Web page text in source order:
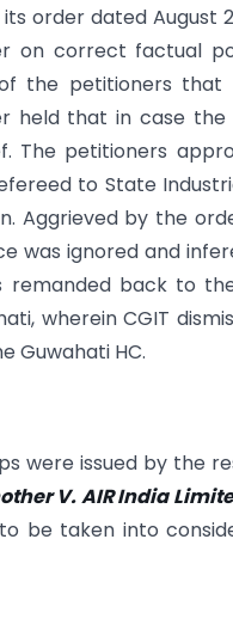
order dated August
on correct factual
the petitioners
held that in case
The petitioners
to State
Aggrieved by the
was ignored and
remanded back to
wherein CGIT
Guwahati HC.
were issued by the
V. AIR India
be taken into